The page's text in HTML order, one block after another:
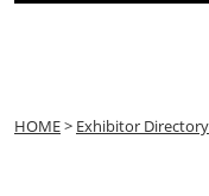
HOME> Exhibitor Directory